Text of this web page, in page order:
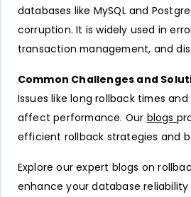
databases like MySQL and
corruption. It is widely used in
transaction management, and
Common Challenges and
Issues like long rollback times
affect performance. Our blogs
efficient rollback strategies and
Explore our expert blogs on
enhance your database reliability